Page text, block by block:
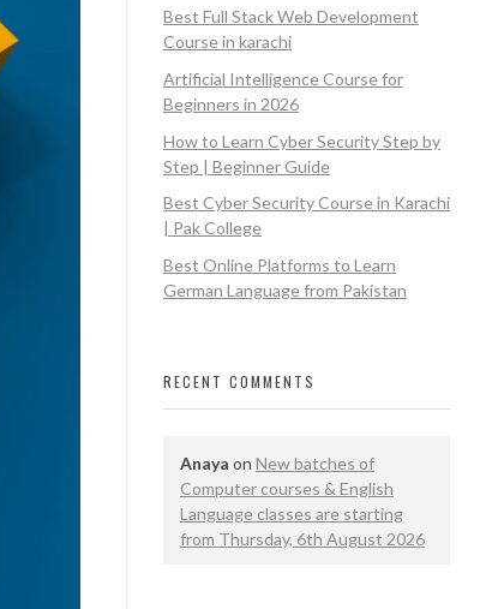
Best Full Stack Web Development
Course in karachi
Artificial Intelligence Course for
Beginners in 2026
How to Learn Cyber Security Step by
Step | Beginner Guide
Best Cyber Security Course in Karachi
| Pak College
Best Online Platforms to Learn
German Language from Pakistan
RECENT COMMENTS
Anaya on New batches of
Computer courses & English
Language classes are starting
from Thursday, 6th August 2026